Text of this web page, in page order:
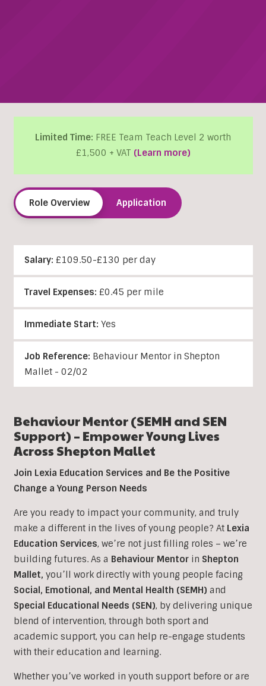
Limited Time: FREE Team Teach Level 2 worth
£1,500 + VAT (Learn more)
Role Overview Application
Salary: £109.50-£130 per day
Travel Expenses: £0.45 per mile
Immediate Start: Yes
Job Reference: Behaviour Mentor in Shepton
Mallet - 02/02
Behaviour Mentor (SEMH and SEN
Support) – Empower Young Lives
Across Shepton Mallet
Join Lexia Education Services and Be the Positive
Change a Young Person Needs
Are you ready to impact your community, and truly
make a different in the lives of young people? At Lexia
Education Services, we’re not just filling roles – we’re
building futures. As a Behaviour Mentorin Shepton
Mallet, you’ll work directly with young people facing
Social, Emotional, and Mental Health (SEMH) and
Special Educational Needs (SEN), by delivering unique
blend of intervention, through both sport and
academic support, you can help re-engage students
with their education and learning.
Whether you’ve worked in youth support before or are